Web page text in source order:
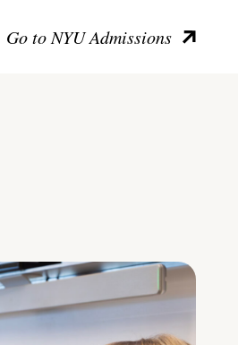
Go to NYU Admissions